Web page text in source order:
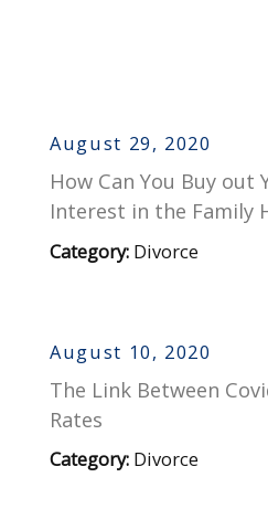
August 29, 2020
How Can You Buy out
Interest in the Family
Category: Divorce
August 10, 2020
The Link Between
Rates
Category: Divorce